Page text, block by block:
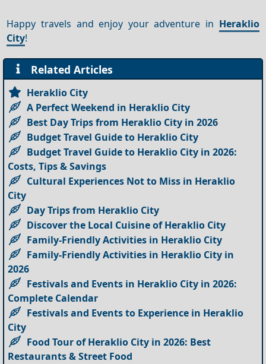
Happy travels and enjoy your adventure in Heraklio
City!
Related Articles
Heraklio City
A Perfect Weekend in Heraklio City
Best Day Trips from Heraklio City in 2026
Budget Travel Guide to Heraklio City
Budget Travel Guide to Heraklio City in 2026:
Costs, Tips & Savings
Cultural Experiences Not to Miss in Heraklio
City
Day Trips from Heraklio City
Discover the Local Cuisine of Heraklio City
Family-Friendly Activities in Heraklio City
Family-Friendly Activities in Heraklio City in
2026
Festivals and Events in Heraklio City in 2026:
Complete Calendar
Festivals and Events to Experience in Heraklio
City
Food Tour of Heraklio City in 2026: Best
Restaurants & Street Food